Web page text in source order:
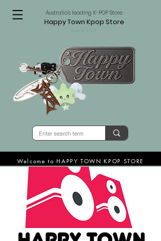
Australia's leading K-POP Store
Happy Town Kpop Store
Welcome to HAPPY TOWN KPOP STORE